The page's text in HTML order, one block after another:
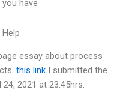
have
essay about process
this link I submitted the
2021 at 23:45hrs.